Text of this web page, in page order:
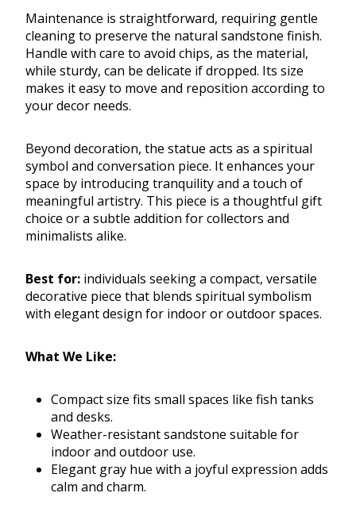
Maintenance is straightforward, requiring gentle
cleaning to preserve the natural sandstone finish.
Handle with care to avoid chips, as the material,
while sturdy, can be delicate if dropped. Its size
makes it easy to move and reposition according to
your decor needs.
Beyond decoration, the statue acts as a spiritual
symbol and conversation piece. It enhances your
space by introducing tranquility and a touch of
meaningful artistry. This piece is a thoughtful gift
choice or a subtle addition for collectors and
minimalists alike.
Best for: individuals seeking a compact, versatile
decorative piece that blends spiritual symbolism
with elegant design for indoor or outdoor spaces.
What We Like:
Compact size fits small spaces like fish tanks
and desks.
Weather-resistant sandstone suitable for
indoor and outdoor use.
Elegant gray hue with a joyful expression adds
calm and charm.